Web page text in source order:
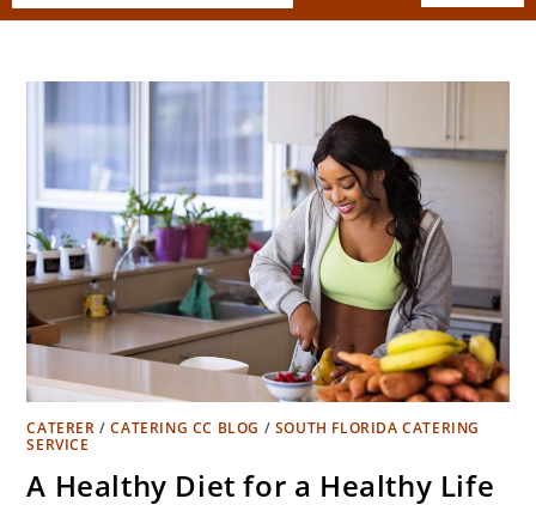
CATERER /CATERING CC BLOG / SOUTH FLORIDA CATERING
SERVICE
A Healthy Diet for a Healthy Life